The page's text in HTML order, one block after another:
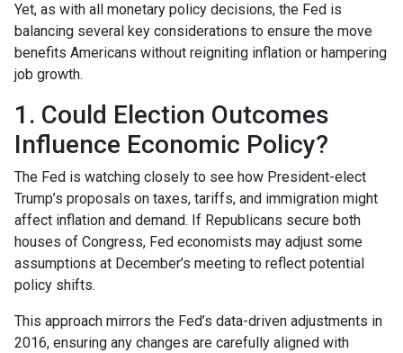
Yet, as with all monetary policy decisions, the Fed is
balancing several key considerations to ensure the move
benefits Americans without reigniting inflation or hampering
job growth.
1. Could Election Outcomes
Influence Economic Policy?
The Fed is watching closely to see how President-elect
Trump’s proposals on taxes, tariffs, and immigration might
affect inflation and demand. If Republicans secure both
houses of Congress, Fed economists may adjust some
assumptions at December’s meeting to reflect potential
policy shifts.
This approach mirrors the Fed’s data-driven adjustments in
2016, ensuring any changes are carefully aligned with